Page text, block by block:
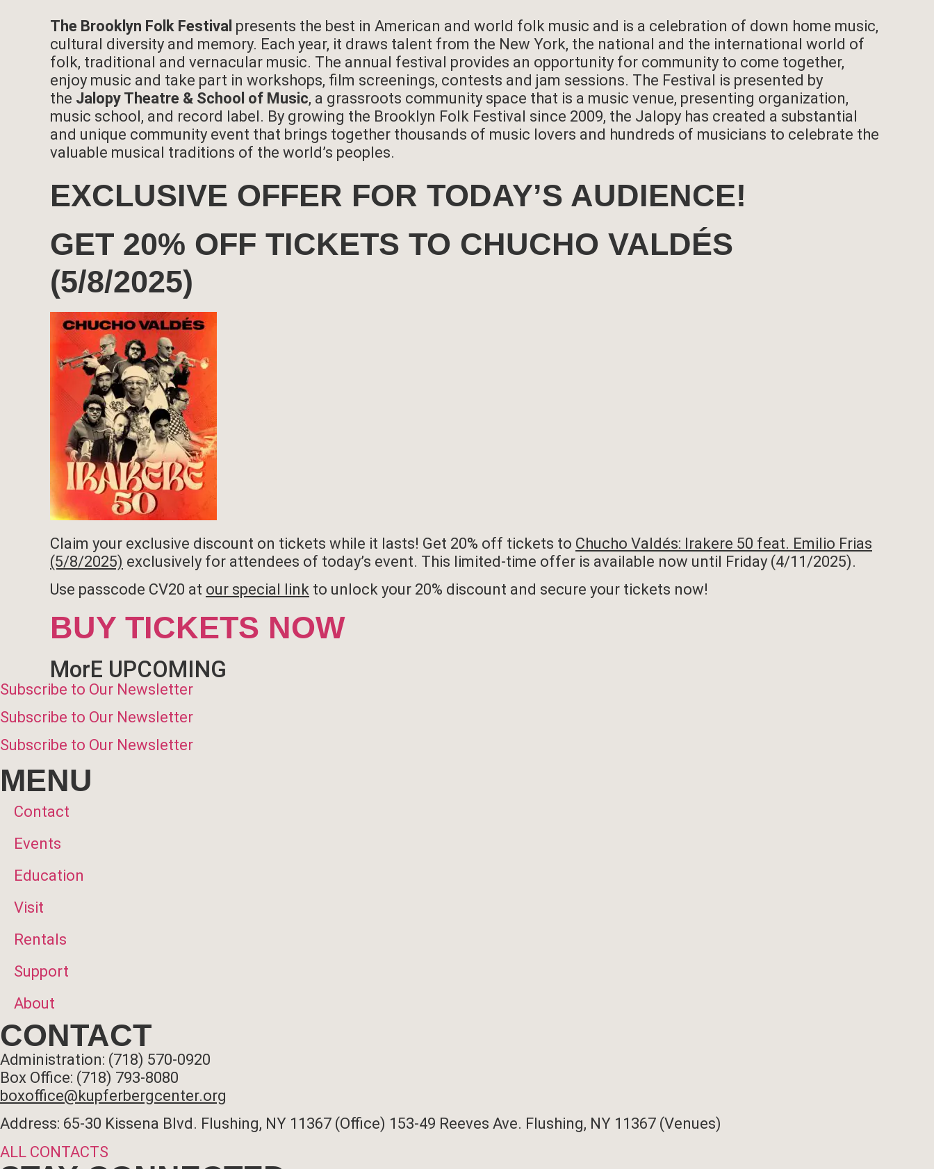
The Brooklyn Folk Festival presents the best in American and world folk music and is a celebration of down home music,
cultural diversity and memory. Each year, it draws talent from the New York, the national and the international world of
folk, traditional and vernacular music. The annual festival provides an opportunity for community to come together,
enjoy music and take part in workshops, film screenings, contests and jam sessions. The Festival is presented by
the Jalopy Theatre & School of Music, a grassroots community space that is a music venue, presenting organization,
music school, and record label. By growing the Brooklyn Folk Festival since 2009, the Jalopy has created a substantial
and unique community event that brings together thousands of music lovers and hundreds of musicians to celebrate the
valuable musical traditions of the world’s peoples.
EXCLUSIVE OFFER FOR TODAY’S AUDIENCE!
GET 20% OFF TICKETS TO CHUCHO VALDÉS
(5/8/2025)
Claim your exclusive discount on tickets while it lasts! Get 20% off tickets to Chucho Valdés: Irakere 50 feat. Emilio Frias
(5/8/2025) exclusively for attendees of today’s event. This limited-time offer is available now until Friday (4/11/2025).
Use passcode CV20 at our special link to unlock your 20% discount and secure your tickets now!
BUY TICKETS NOW
MorE UPCOMING
Subscribe to Our Newsletter
Subscribe to Our Newsletter
Subscribe to Our Newsletter
MENU
Contact
Events
Education
Visit
Rentals
Support
About
CONTACT
Administration: (718) 570-0920
Box Office: (718) 793-8080
boxoffice@kupferbergcenter.org
Address: 65-30 Kissena Blvd. Flushing, NY 11367 (Office) 153-49 Reeves Ave. Flushing, NY 11367 (Venues)
ALL CONTACTS